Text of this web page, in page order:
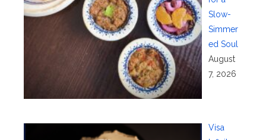
Slow-
Simmer
ed Soul
August
7, 2026
Visa